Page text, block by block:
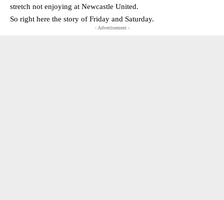
stretch not enjoying at Newcastle United.
So right here the story of Friday and Saturday.
- Advertisement -